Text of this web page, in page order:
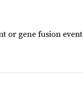
or gene fusion event